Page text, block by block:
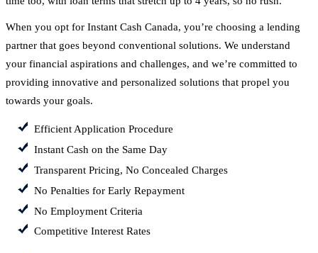
When you opt for Instant Cash Canada, you’re choosing a lending
partner that goes beyond conventional solutions. We understand
your financial aspirations and challenges, and we’re committed to
providing innovative and personalized solutions that propel you
towards your goals.
Efficient Application Procedure
Instant Cash on the Same Day
Transparent Pricing, No Concealed Charges
No Penalties for Early Repayment
No Employment Criteria
Competitive Interest Rates